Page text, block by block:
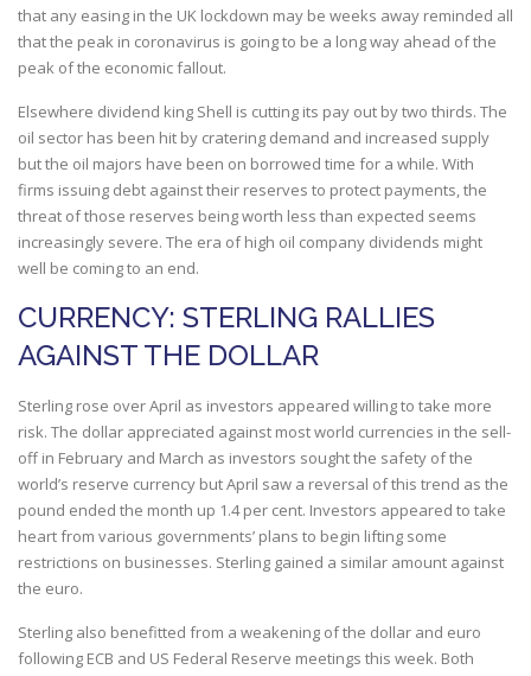
that any easing in the UK lockdown may be weeks away reminded all
that the peak in coronavirus is going to be a long way ahead of the
peak of the economic fallout.
Elsewhere dividend king Shell is cutting its pay out by two thirds. The
oil sector has been hit by cratering demand and increased supply
but the oil majors have been on borrowed time for a while. With
firms issuing debt against their reserves to protect payments, the
threat of those reserves being worth less than expected seems
increasingly severe. The era of high oil company dividends might
well be coming to an end.
CURRENCY: STERLING RALLIES
AGAINST THE DOLLAR
Sterling rose over April as investors appeared willing to take more
risk. The dollar appreciated against most world currencies in the sell-
off in February and March as investors sought the safety of the
world’s reserve currency but April saw a reversal of this trend as the
pound ended the month up 1.4 per cent. Investors appeared to take
heart from various governments’ plans to begin lifting some
restrictions on businesses. Sterling gained a similar amount against
the euro.
Sterling also benefitted from a weakening of the dollar and euro
following ECB and US Federal Reserve meetings this week. Both